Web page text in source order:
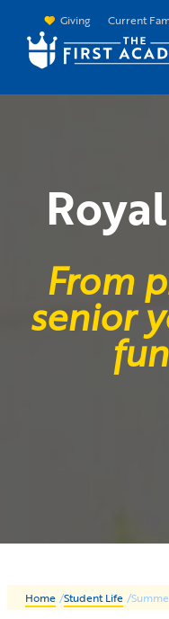
Giving Current
From
senior
Home /Student Life /